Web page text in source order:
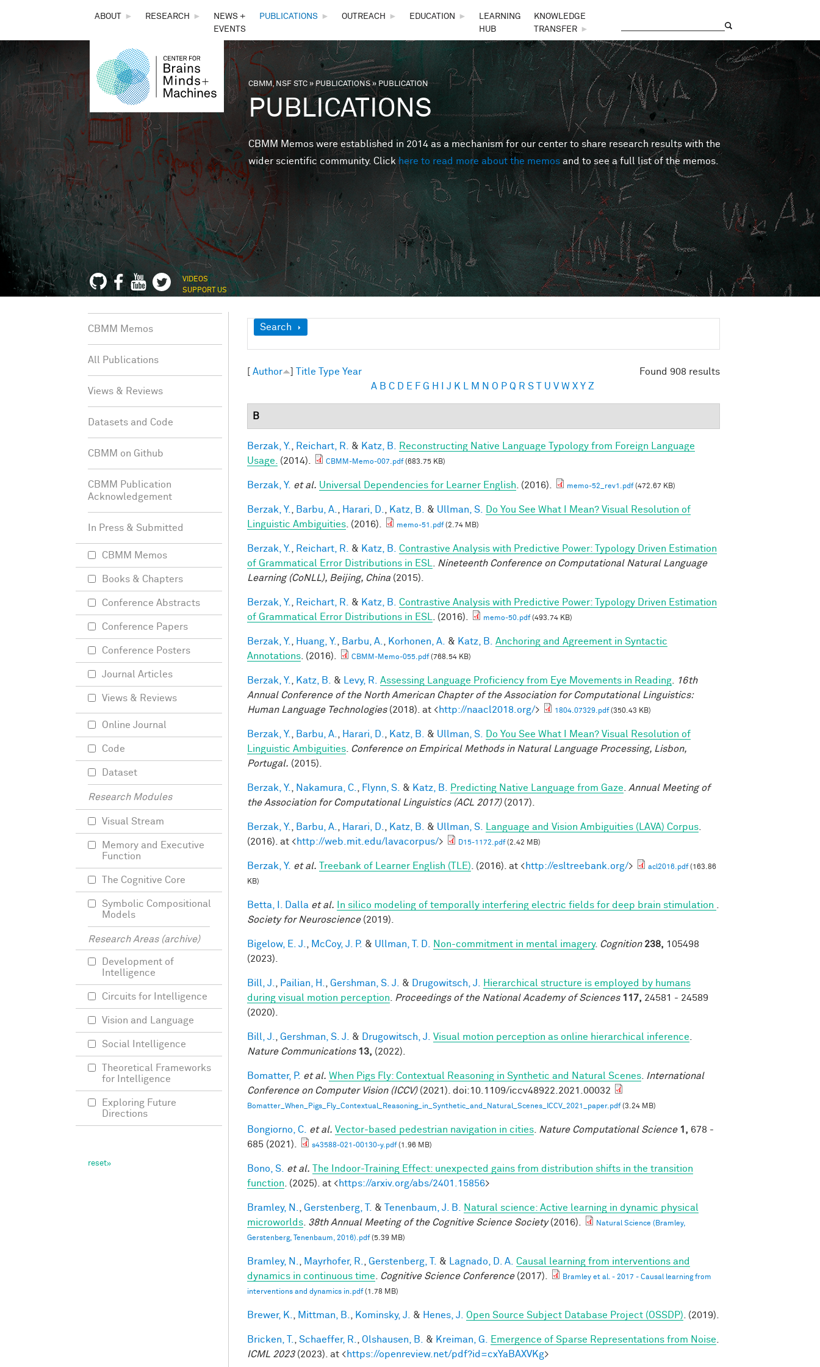
THE
CENTER
FOR
BRAINS,
MINDS &
MACHINES
ABOUT ► RESEARCH ►
NEWS +
EVENTS
PUBLICATIONS ► OUTREACH ► EDUCATION ►
LEARNING
HUB
KNOWLEDGE
TRANSFER
►
You are here
CBMM, NSF STC»PUBLICATIONS» PUBLICATION
PUBLICATIONS
CBMM Memos were established in 2014 as a mechanism for our center to share research results with the
wider scientific community. Clickhere to read more about the memos and to see a full list of the memos.
VIDEOS
SUPPORT US
Show
Search
Found 908 results
[ Author ] Title Type Year
A B C D E F G H J K M N O P Q R S T U V W X Y Z
B
Berzak, Y. Reichart, R. & Katz, B.
Reconstructing Native Language Typology from Foreign Language
Usage.
(2014). CBMM-Memo-007.pdf(683.75 KB)
Berzak, Y. et al. Universal Dependencies for Learner English . (2016). memo-52_rev1.pdf(472.67 KB)
Berzak, Y. Barbu, A. Harari, D. Katz, B. & Ullman, S.
Do You See What I Mean? Visual Resolution of
Linguistic Ambiguities . (2016). memo-51.pdf(2.74 MB)
Berzak, Y. Reichart, R. & Katz, B.
Contrastive Analysis with Predictive Power: Typology Driven Estimation
of Grammatical Error Distributions in ESL
Nineteenth Conference on Computational Natural Language
Learning (CoNLL), Beijing, China (2015).
Berzak, Y. Reichart, R. & Katz, B.
Contrastive Analysis with Predictive Power: Typology Driven Estimation
of Grammatical Error Distributions in ESL
. (2016). memo-50.pdf(493.74 KB)
Berzak, Y. Huang, Y. Barbu, A. Korhonen, A. & Katz, B.
Anchoring and Agreement in Syntactic
Annotations . (2016). CBMM-Memo-055.pdf(768.54 KB)
Berzak, Y. Katz, B. & Levy, R. Assessing Language Proficiency from Eye Movements in Reading
16th
Annual Conference of the North American Chapter of the Association for Computational Linguistics:
Human Language Technologies(2018). at <http://naacl2018.org/> 1804.07329.pdf(350.43 KB)
Berzak, Y. Barbu, A. Harari, D. Katz, B. & Ullman, S.
Do You See What I Mean? Visual Resolution of
Linguistic Ambiguities
Conference on Empirical Methods in Natural Language Processing, Lisbon,
Portugal. (2015).
Berzak, Y. Nakamura, C. Flynn, S. & Katz, B. Predicting Native Language from Gaze
Annual Meeting of
the Association for Computational Linguistics (ACL 2017)(2017).
Berzak, Y. Barbu, A. Harari, D. Katz, B. & Ullman, S. Language and Vision Ambiguities (LAVA) Corpus
(2016). at <http://web.mit.edu/lavacorpus/> D15-1172.pdf(2.42 MB)
Berzak, Y. et al. Treebank of Learner English (TLE) . (2016). at <http://esltreebank.org/> acl2016.pdf(163.86
KB)
Betta, I. Dalla et al. In silico modeling of temporally interfering electric fields for deep brain stimulation
Society for Neuroscience(2019).
Bigelow, E. J. McCoy, J. P. & Ullman, T. D. Non-commitment in mental imagery. Cognition 238, 105498
(2023).
Bill, J. Pailian, H. Gershman, S. J. & Drugowitsch, J.
Hierarchical structure is employed by humans
during visual motion perception
Proceedings of the National Academy of Sciences 117, 24581 - 24589
(2020).
Bill, J. Gershman, S. J. & Drugowitsch, J. Visual motion perception as online hierarchical inference
Nature Communications 13, (2022).
Bomatter, P. et al. When Pigs Fly: Contextual Reasoning in Synthetic and Natural Scenes
International
Conference on Computer Vision (ICCV)(2021). doi:10.1109/iccv48922.2021.00032
Bomatter_When_Pigs_Fly_Contextual_Reasoning_in_Synthetic_and_Natural_Scenes_ICCV_2021_paper.pdf(3.24 MB)
Bongiorno, C. et al. Vector-based pedestrian navigation in cities Nature Computational Science 1, 678 -
685 (2021).
s43588-021-00130-y.pdf(1.96 MB)
Bono, S. et al. The Indoor-Training Effect: unexpected gains from distribution shifts in the transition
function . (2025). at <https://arxiv.org/abs/2401.15856>
Bramley, N. Gerstenberg, T. & Tenenbaum, J. B.
Natural science: Active learning in dynamic physical
microworlds 38th Annual Meeting of the Cognitive Science Society(2016).
Natural Science (Bramley,
Gerstenberg, Tenenbaum, 2016).pdf(5.39 MB)
Bramley, N. Mayrhofer, R. Gerstenberg, T. & Lagnado, D. A. Causal learning from interventions and
dynamics in continuous time
Cognitive Science Conference(2017).
Bramley et al. - 2017 - Causal learning from
interventions and dynamics in.pdf(1.78 MB)
Brewer, K. Mittman, B. Kominsky, J. & Henes, J. Open Source Subject Database Project (OSSDP) . (2019).
Bricken, T. Schaeffer, R. Olshausen, B. & Kreiman, G. Emergence of Sparse Representations from Noise
ICML 2023(2023). at <https://openreview.net/pdf?id=cxYaBAXVKg>
CBMM Memos
All Publications
Views & Reviews
Datasets and Code
CBMM on Github
CBMM Publication
Acknowledgement
In Press & Submitted
CBMM Memos
Books & Chapters
Conference Abstracts
Conference Papers
Conference Posters
Journal Articles
Views & Reviews
Online Journal
Code
Dataset
Research Modules
Visual Stream
Memory and Executive
Function
The Cognitive Core
Symbolic Compositional
Models
Research Areas (archive)
Development of
Intelligence
Circuits for Intelligence
Vision and Language
Social Intelligence
Theoretical Frameworks
for Intelligence
Exploring Future
Directions